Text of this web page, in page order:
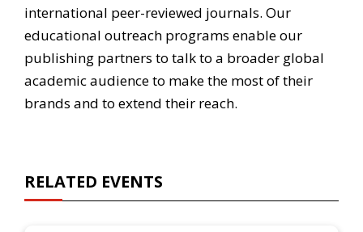
international peer-reviewed journals. Our
educational outreach programs enable our
publishing partners to talk to a broader global
academic audience to make the most of their
brands and to extend their reach.
RELATED EVENTS